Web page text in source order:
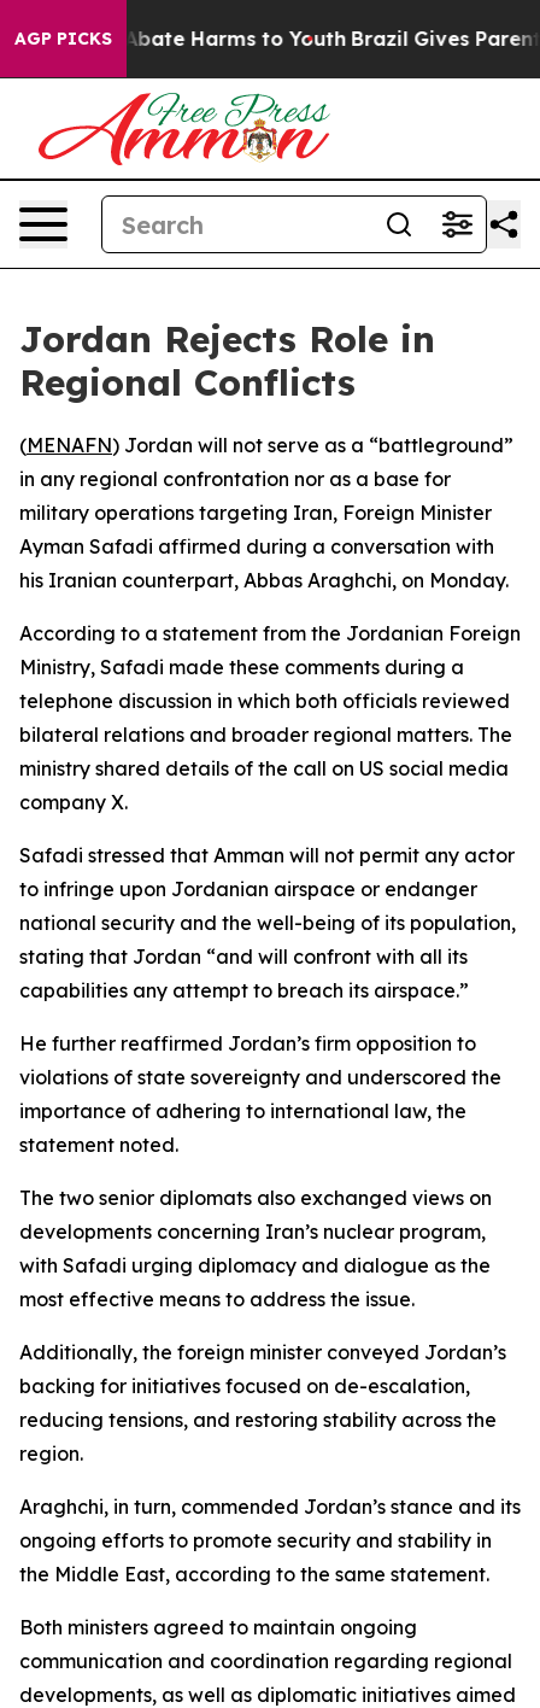
AGP PICKS
Fund to Abate Harms to Youth Brazil Gives Parents
Jordan Rejects Role in
Regional Conflicts
(MENAFN) Jordan will not serve as a “battleground”
in any regional confrontation nor as a base for
military operations targeting Iran, Foreign Minister
Ayman Safadi affirmed during a conversation with
his Iranian counterpart, Abbas Araghchi, on Monday.
According to a statement from the Jordanian Foreign
Ministry, Safadi made these comments during a
telephone discussion in which both officials reviewed
bilateral relations and broader regional matters. The
ministry shared details of the call on US social media
company X.
Safadi stressed that Amman will not permit any actor
to infringe upon Jordanian airspace or endanger
national security and the well-being of its population,
stating that Jordan “and will confront with all its
capabilities any attempt to breach its airspace.”
He further reaffirmed Jordan’s firm opposition to
violations of state sovereignty and underscored the
importance of adhering to international law, the
statement noted.
The two senior diplomats also exchanged views on
developments concerning Iran’s nuclear program,
with Safadi urging diplomacy and dialogue as the
most effective means to address the issue.
Additionally, the foreign minister conveyed Jordan’s
backing for initiatives focused on de-escalation,
reducing tensions, and restoring stability across the
region.
Araghchi, in turn, commended Jordan’s stance and its
ongoing efforts to promote security and stability in
the Middle East, according to the same statement.
Both ministers agreed to maintain ongoing
communication and coordination regarding regional
developments, as well as diplomatic initiatives aimed